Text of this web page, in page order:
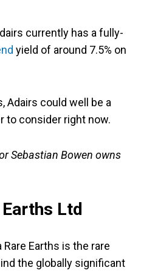
currently has a fully-
yield of around 7.5% on
Adairs could well be a
to consider right now.
Sebastian Bowen owns
Ltd
Rare Earths is the rare
the globally significant